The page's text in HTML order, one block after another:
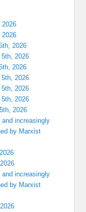
2026
2026
2026
5th, 2026
2026
5th, 2026
5th, 2026
5th, 2026
2026
increasingly
by Marxist
increasingly
by Marxist